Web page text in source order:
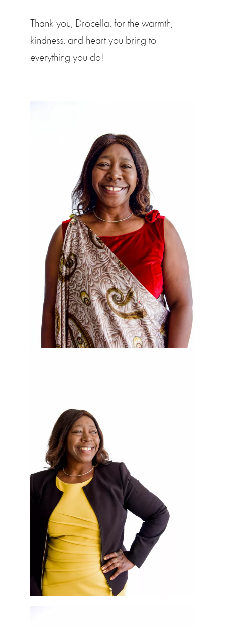
Thank you, Drocella, for the warmth,
kindness, and heart you bring to
everything you do!